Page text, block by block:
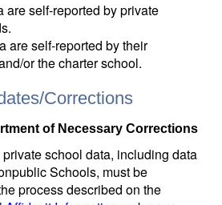
are self-reported by private
are self-reported by their
or the charter school.
Corrections
of Necessary Corrections
school data, including data
Schools, must be
process described on the